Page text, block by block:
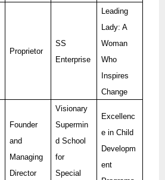
Proprietor
SS
Enterprise
Leading
Lady: A
Woman
Who
Inspires
Change
Founder
and
Managing
Director
Visionary
Supermin
d School
for
Special
Excellenc
e in Child
Developm
ent